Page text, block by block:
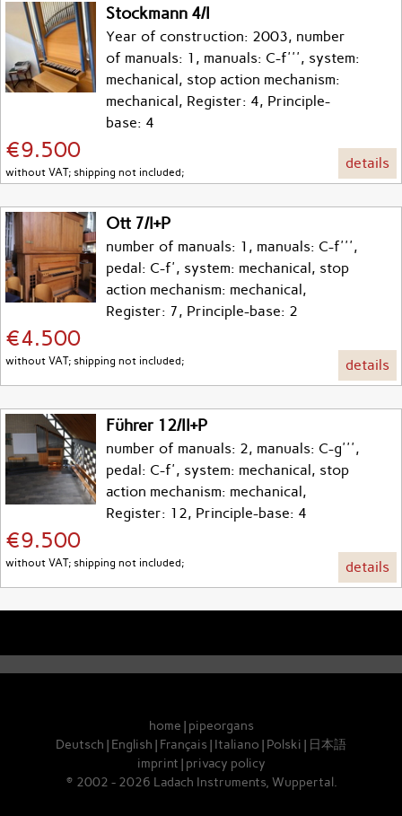
Stockmann 4/I
Year of construction: 2003, number
of manuals: 1, manuals: C-f''', system:
mechanical, stop action mechanism:
mechanical, Register: 4, Principle-
base: 4
€9.500
without VAT; shipping not included;
details
Ott 7/I+P
number of manuals: 1, manuals: C-f''',
pedal: C-f', system: mechanical, stop
action mechanism: mechanical,
Register: 7, Principle-base: 2
€4.500
without VAT; shipping not included; details
Führer 12/II+P
number of manuals: 2, manuals: C-g''',
pedal: C-f', system: mechanical, stop
action mechanism: mechanical,
Register: 12, Principle-base: 4
€9.500
without VAT; shipping not included; details
home | pipeorgans
Deutsch | English | Français | Italiano | Polski | 日本語
imprint | privacy policy
© 2002 - 2026 Ladach Instruments, Wuppertal.